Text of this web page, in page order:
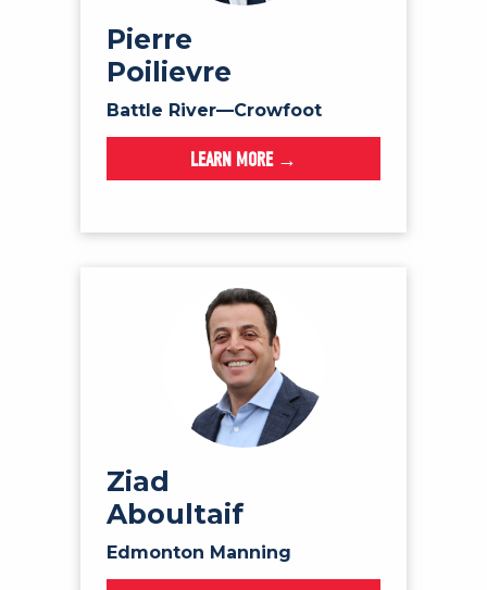
VOLUNTEER
JOIN
MERCH
Pierre
Poilievre
Battle River—Crowfoot
LEARN MORE →
Ziad
Aboultaif
Edmonton Manning